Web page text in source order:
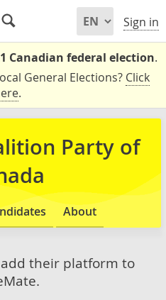
Sign in
Canadian federal election.
General Elections? Click
.
Party of
About
their platform to